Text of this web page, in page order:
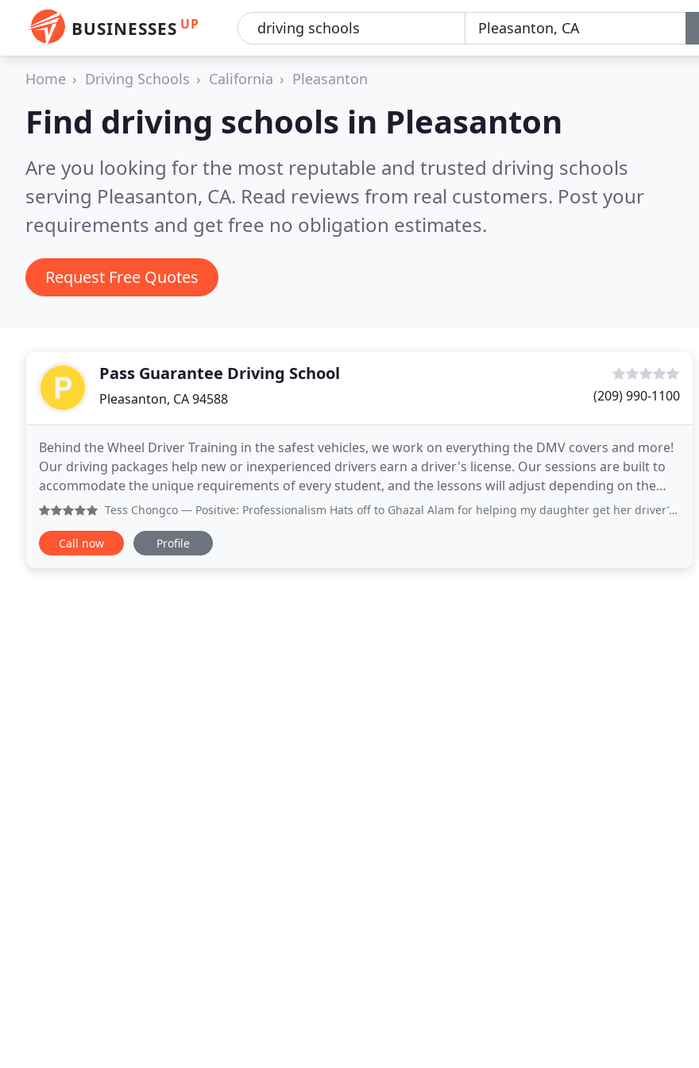
BUSINESSES UP
Home Driving Schools California Pleasanton
Find driving schools in Pleasanton
Are you looking for the most reputable and trusted driving schools
serving Pleasanton, CA. Read reviews from real customers. Post your
requirements and get free no obligation estimates.
Request Free Quotes
Pass Guarantee Driving School
Pleasanton, CA 94588 (209) 990-1100
Behind the Wheel Driver Training in the safest vehicles, we work on everything the DMV covers and more!
Our driving packages help new or inexperienced drivers earn a driver's license. Our sessions are built to
accommodate the unique requirements of every student, and the lessons will adjust depending on the
actual progress demonstrated by the student
Tess Chongco — Positive: Professionalism Hats off to Ghazal Alam for helping my daughter get her driver’s license today! She’s been
Call now Profile